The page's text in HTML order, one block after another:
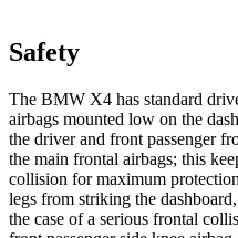
Safety
The BMW X4 has standard
airbags mounted low on the
the driver and front passenger
the main frontal airbags; this
collision for maximum
legs from striking the
the case of a serious frontal